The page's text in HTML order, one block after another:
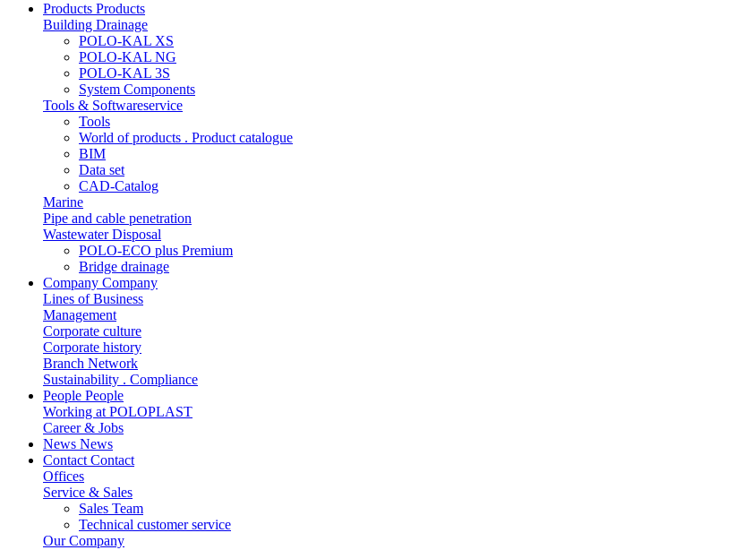
Products Products
Building Drainage
POLO-KAL XS
POLO-KAL NG
POLO-KAL 3S
System Components
Tools & Softwareservice
Tools
World of products . Product catalogue
BIM
Data set
CAD-Catalog
Marine
Pipe and cable penetration
Wastewater Disposal
POLO-ECO plus Premium
Bridge drainage
Company Company
Lines of Business
Management
Corporate culture
Corporate history
Branch Network
Sustainability . Compliance
People People
Working at POLOPLAST
Career & Jobs
News News
Contact Contact
Offices
Service & Sales
Sales Team
Technical customer service
Our Company